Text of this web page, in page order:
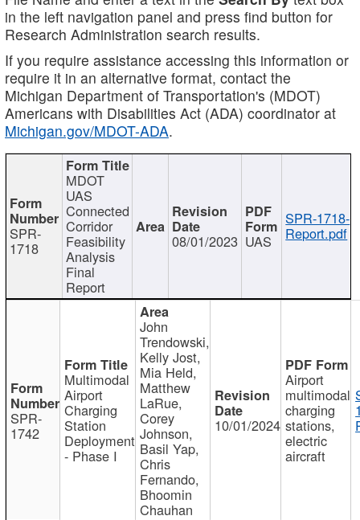
in the left navigation panel and press find button for
Research Administration search results.
If you require assistance accessing this information or
require it in an alternative format, contact the
Michigan Department of Transportation's (MDOT)
Americans with Disabilities Act (ADA) coordinator at
Michigan.gov/MDOT-ADA.
SPR-
1718
MDOT
UAS
Connected
Corridor
Feasibility
Analysis
Final
Report
08/01/2023 UAS
SPR-1718-
Report.pdf
SPR-
1742
Multimodal
Airport
Charging
Station
Deployment
- Phase I
John
Trendowski,
Kelly Jost,
Mia Held,
Matthew
LaRue,
Corey
Johnson,
Basil Yap,
Chris
Fernando,
Bhoomin
Chauhan
10/01/2024
Airport
multimodal
charging
stations,
electric
aircraft